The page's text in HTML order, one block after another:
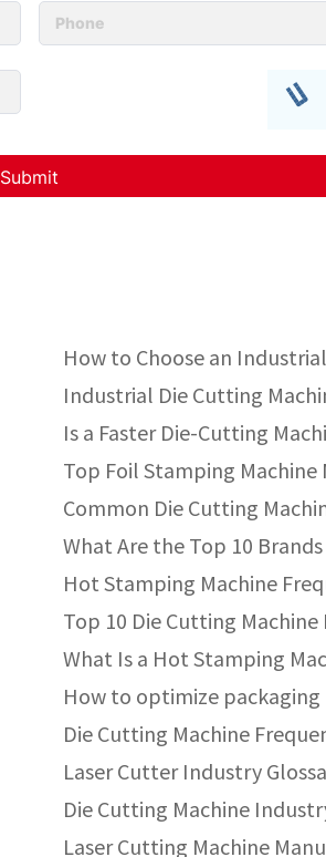
area?
Is a Faster Die-Cutting
What Is a Hot Stamping
Laser Cutter Industry
Die Cutting Machine